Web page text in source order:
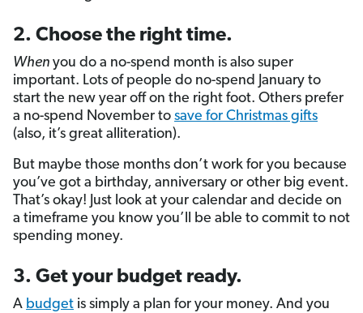
2. Choose the right time.
When you do a no-spend month is also super
important. Lots of people do no-spend January to
start the new year off on the right foot. Others prefer
a no-spend November to save for Christmas gifts
(also, it’s great alliteration).
But maybe those months don’t work for you because
you’ve got a birthday, anniversary or other big event.
That’s okay! Just look at your calendar and decide on
a timeframe you know you’ll be able to commit to not
spending money.
3. Get your budget ready.
A budget is simply a plan for your money. And you